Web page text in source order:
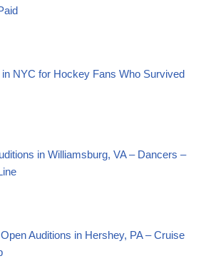
NYC for Hockey Fans Who Survived
in Williamsburg, VA – Dancers –
Auditions in Hershey, PA – Cruise